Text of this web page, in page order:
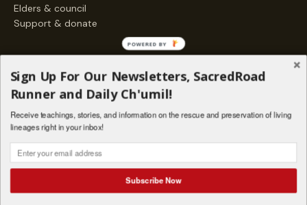
Elders & council
Support & donate
Stories
Living Lineages Fund
Contact
INSTAGRAM
FACEBOOK
Sign Up For Our Newsletters, SacredRoad
Runner and Daily Ch'umil!
Receive teachings, stories, and information on the rescue and preservation of living
lineages right in your inbox!
Subscribe Now
POWERED BY